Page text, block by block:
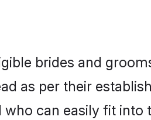
brides and
as per their
who can easily fit into